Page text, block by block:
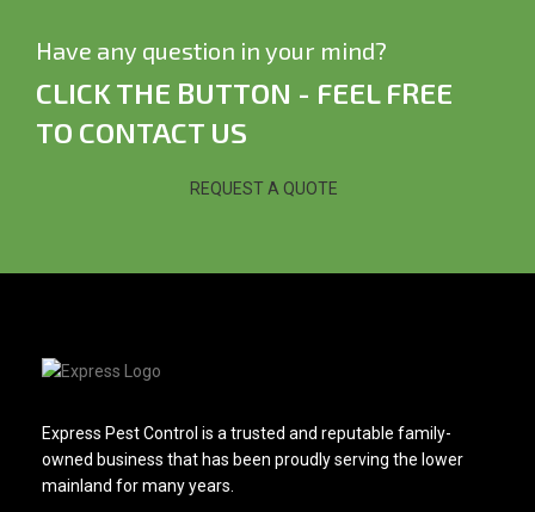
Have any question in your mind?
CLICK THE BUTTON - FEEL FREE
TO CONTACT US
REQUEST A QUOTE
Express Pest Control is a trusted and reputable family-
owned business that has been proudly serving the lower
mainland for many years.